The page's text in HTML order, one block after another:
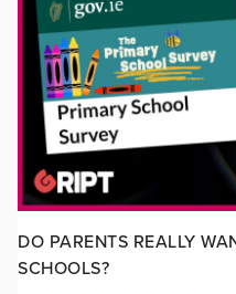
DO PARENTS REALLY
SCHOOLS?